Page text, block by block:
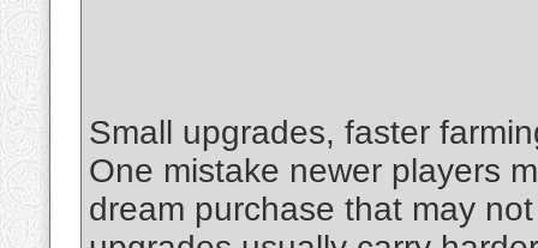
Small upgrades, faster
One mistake newer players
dream purchase that may